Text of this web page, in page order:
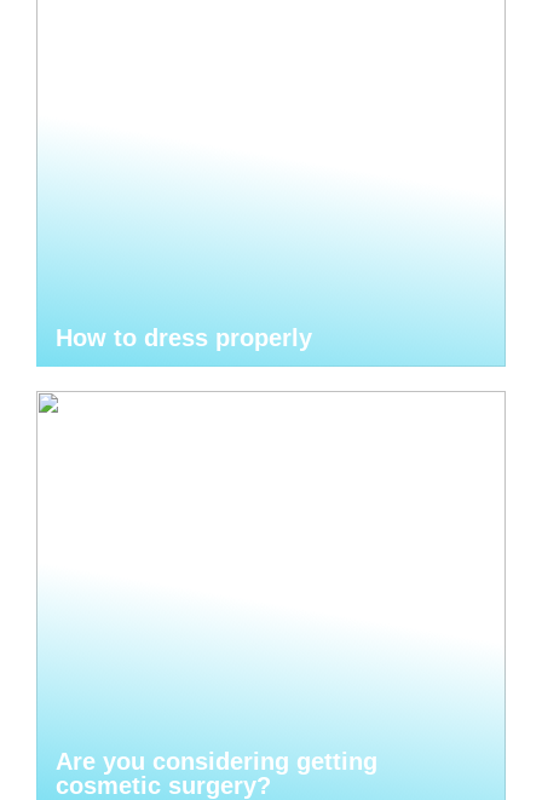
How to dress properly
Are you considering getting
cosmetic surgery?